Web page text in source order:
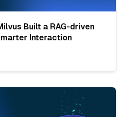
Built a RAG-driven
Interaction